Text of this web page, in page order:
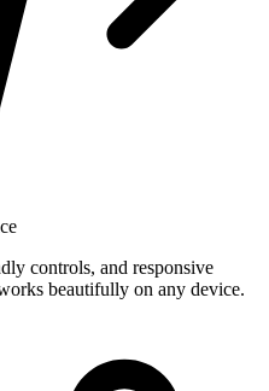
controls, and responsive
beautifully on any device.